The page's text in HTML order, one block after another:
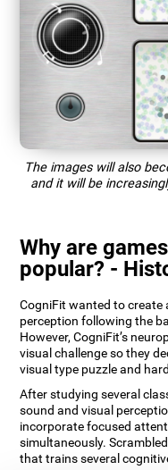
The images will also
and it will be
Why are
popular? -
CogniFit wanted to
perception following the
However, CogniFit’s
visual challenge so they
visual type puzzle and
After studying several
sound and visual
incorporate focused
simultaneously.
that trains several